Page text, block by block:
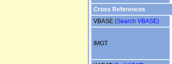
Cross References
VBASE (Search VBASE)
IMGT